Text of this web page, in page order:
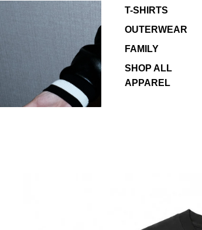
T-SHIRTS
OUTERWEAR
FAMILY
SHOP ALL
APPAREL